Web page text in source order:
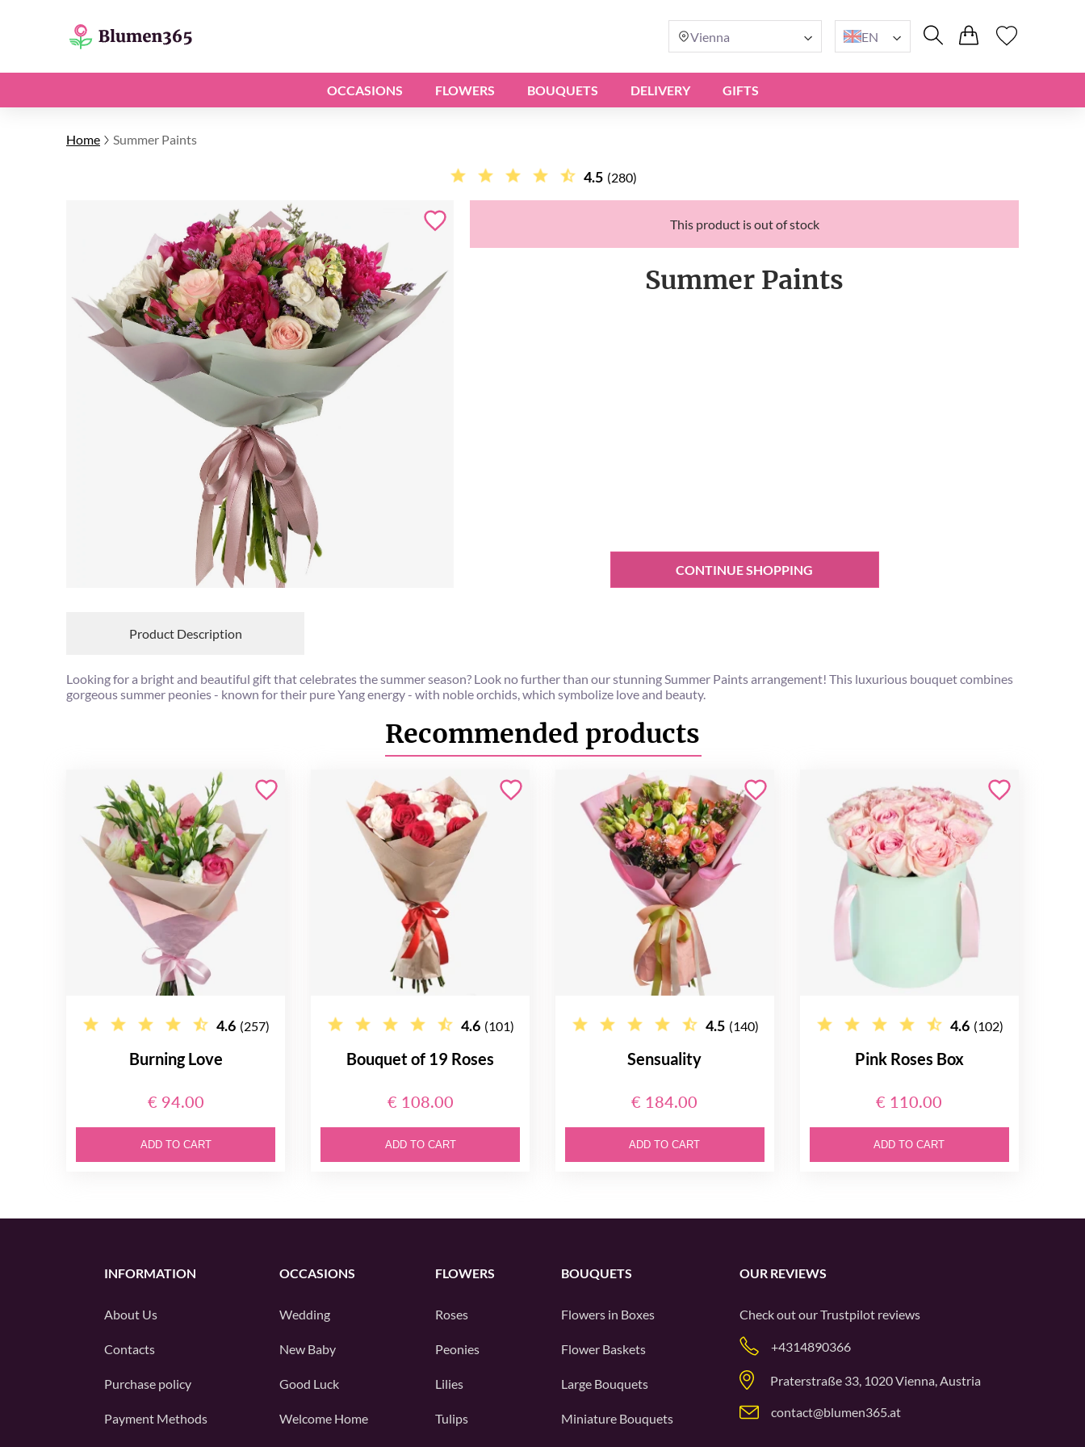
Vienna EN
OCCASIONS FLOWERS BOUQUETS DELIVERY GIFTS
Home Summer Paints
4.5 (280)
This product is out of stock
Summer Paints
CONTINUE SHOPPING
Product Description
Looking for a bright and beautiful gift that celebrates the summer season? Look no further than our stunning Summer Paints arrangement! This luxurious bouquet combines
gorgeous summer peonies - known for their pure Yang energy - with noble orchids, which symbolize love and beauty.
Recommended products
4.6 (257)
Burning Love
€ 94.00
ADD TO CART
4.6 (101)
Bouquet of 19 Roses
€ 108.00
ADD TO CART
4.5 (140)
Sensuality
€ 184.00
ADD TO CART
4.6 (102)
Pink Roses Box
€ 110.00
ADD TO CART
INFORMATION
About Us
Contacts
Purchase policy
Payment Methods
OCCASIONS
Wedding
New Baby
Good Luck
Welcome Home
FLOWERS
Roses
Peonies
Lilies
Tulips
BOUQUETS
Flowers in Boxes
Flower Baskets
Large Bouquets
Miniature Bouquets
OUR REVIEWS
Check out ourTrustpilot reviews
+4314890366
Praterstraße 33, 1020 Vienna, Austria
contact@blumen365.at